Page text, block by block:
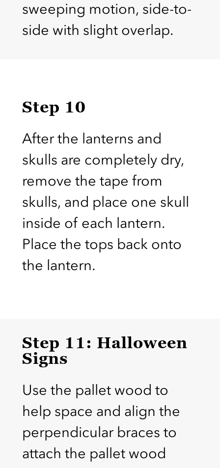
sweeping motion, side-to-
side with slight overlap.
Step 10
After the lanterns and
skulls are completely dry,
remove the tape from
skulls, and place one skull
inside of each lantern.
Place the tops back onto
the lantern.
Step 11: Halloween
Signs
Use the pallet wood to
help space and align the
perpendicular braces to
attach the pallet wood